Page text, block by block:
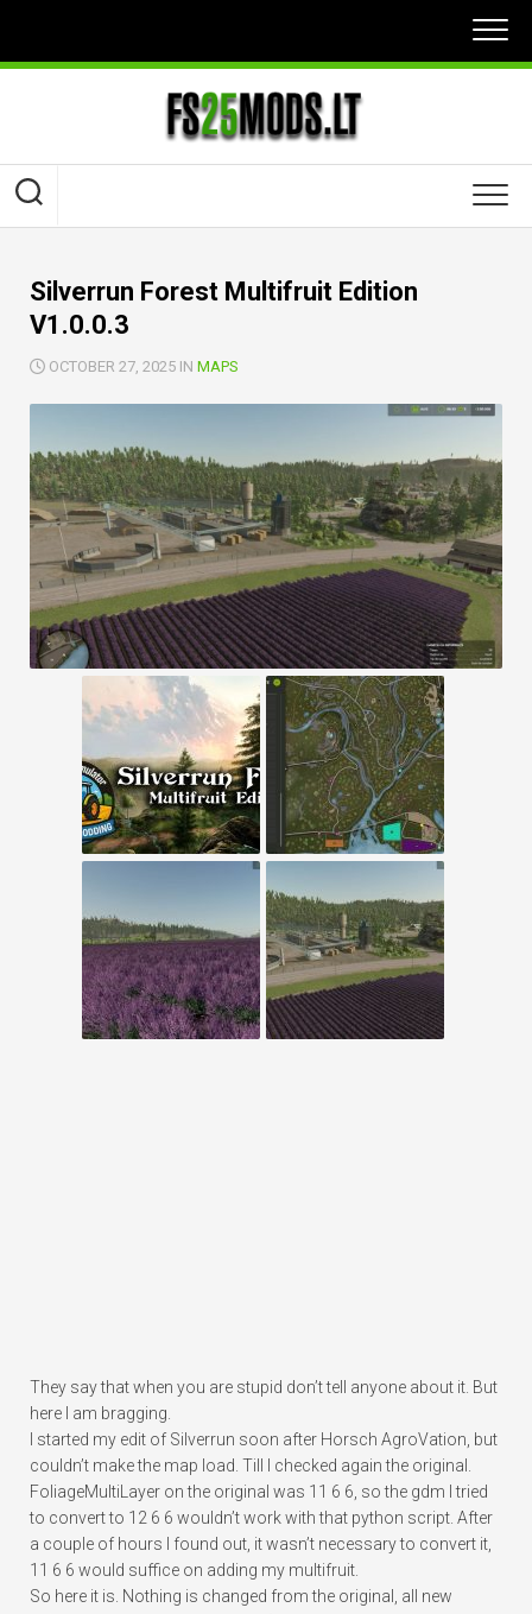
content
Silverrun Forest Multifruit Edition
V1.0.0.3
OCTOBER 27, 2025 IN MAPS
They say that when you are stupid don’t tell anyone about it. But
here I am bragging.
I started my edit of Silverrun soon after Horsch AgroVation, but
couldn’t make the map load. Till I checked again the original.
FoliageMultiLayer on the original was 11 6 6, so the gdm I tried
to convert to 12 6 6 wouldn’t work with that python script. After
a couple of hours I found out, it wasn’t necessary to convert it,
11 6 6 would suffice on adding my multifruit.
So here it is. Nothing is changed from the original, all new